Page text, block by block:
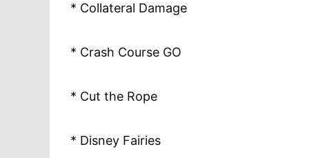
* Collateral Damage
* Crash Course GO
* Cut the Rope
* Disney Fairies